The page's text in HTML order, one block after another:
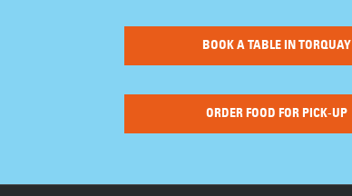
BOOK A TABLE IN TORQUAY
ORDER FOOD FOR PICK-UP